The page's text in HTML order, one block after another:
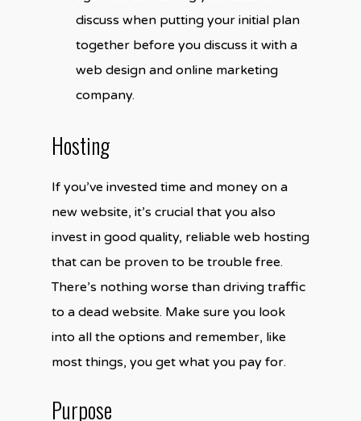
discuss when putting your initial plan
together before you discuss it with a
web design and online marketing
company.
Hosting
If you’ve invested time and money on a
new website, it’s crucial that you also
invest in good quality, reliable web hosting
that can be proven to be trouble free.
There’s nothing worse than driving traffic
to a dead website. Make sure you look
into all the options and remember, like
most things, you get what you pay for.
Purpose